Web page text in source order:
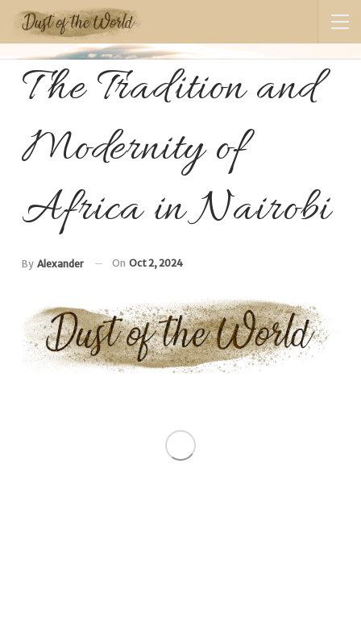
The Tradition and
Modernity of
Africa in Nairobi
By Alexander On Oct 2, 2024